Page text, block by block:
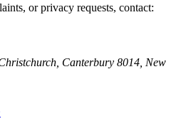
or privacy requests, contact:
Canterbury 8014, New